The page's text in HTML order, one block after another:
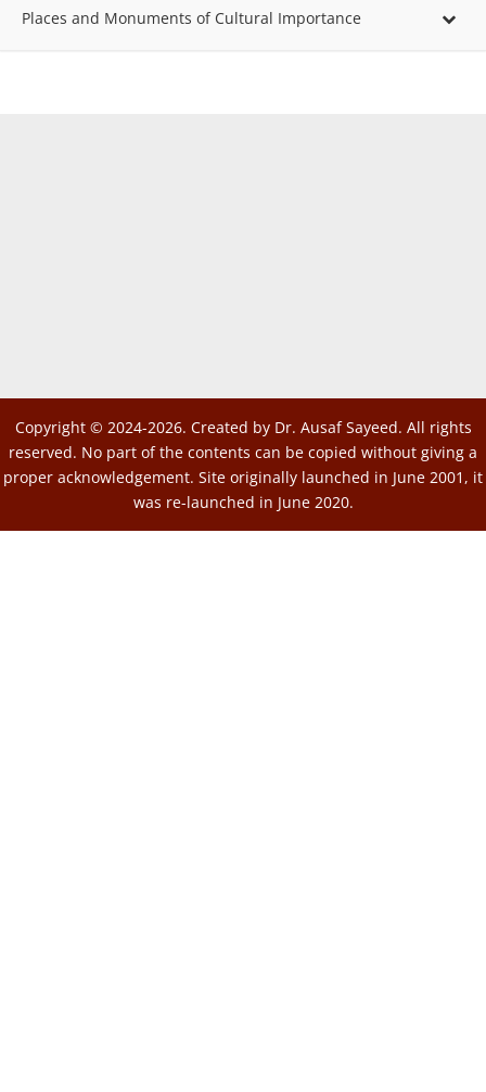
Places and Monuments of Cultural Importance
Copyright © 2024-2026. Created by Dr. Ausaf Sayeed. All rights
reserved. No part of the contents can be copied without giving a
proper acknowledgement. Site originally launched in June 2001, it
was re-launched in June 2020.